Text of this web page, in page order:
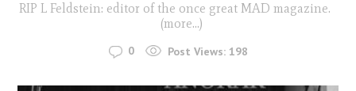
RIP L Feldstein: editor of the once great MAD magazine.
(more…)
0 Post Views: 198